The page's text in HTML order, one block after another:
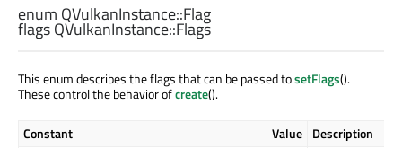
enum QVulkanInstance::Flag
flags QVulkanInstance::Flags
This enum describes the flags that can be passed tosetFlags().
These control the behavior ofcreate().
Constant Value Description